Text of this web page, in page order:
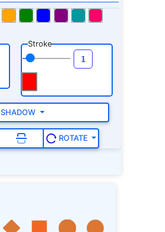
Stroke
ROTATE